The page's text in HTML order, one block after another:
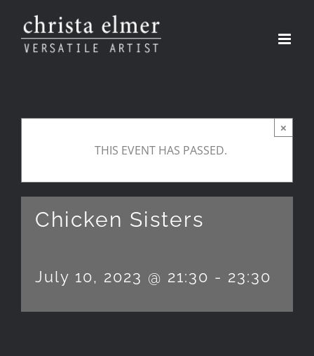
×
THIS EVENT HAS PASSED.
Chicken Sisters
July 10, 2023 @ 21:30 - 23:30